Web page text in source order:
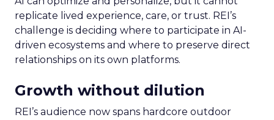
replicate lived experience, care, or trust. REI’s
challenge is deciding where to participate in AI-
driven ecosystems and where to preserve direct
relationships on its own platforms.
Growth without dilution
REI’s audience now spans hardcore outdoor